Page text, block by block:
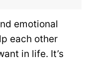
emotional
each other
in life. It’s